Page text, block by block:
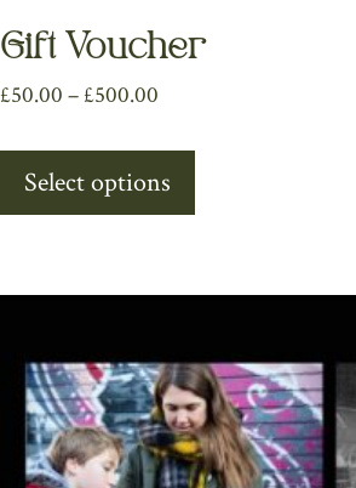
Gift Voucher
£50.00 – £500.00
through
Select options
This
has
variants.
options
may
be